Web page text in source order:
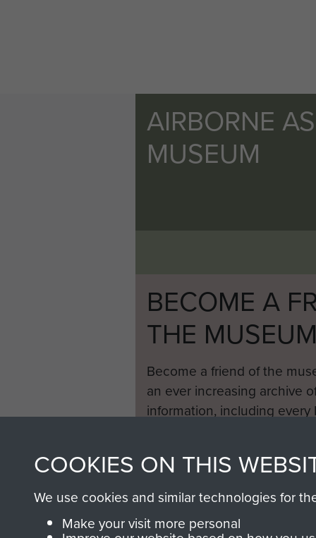
AIRBORNE
MUSEUM
BECOME A
THE
Become a friend of the
an ever increasing archive
information, including every
COOKIES ON THIS
We use cookies and similar technologies for
Make your visit more personal